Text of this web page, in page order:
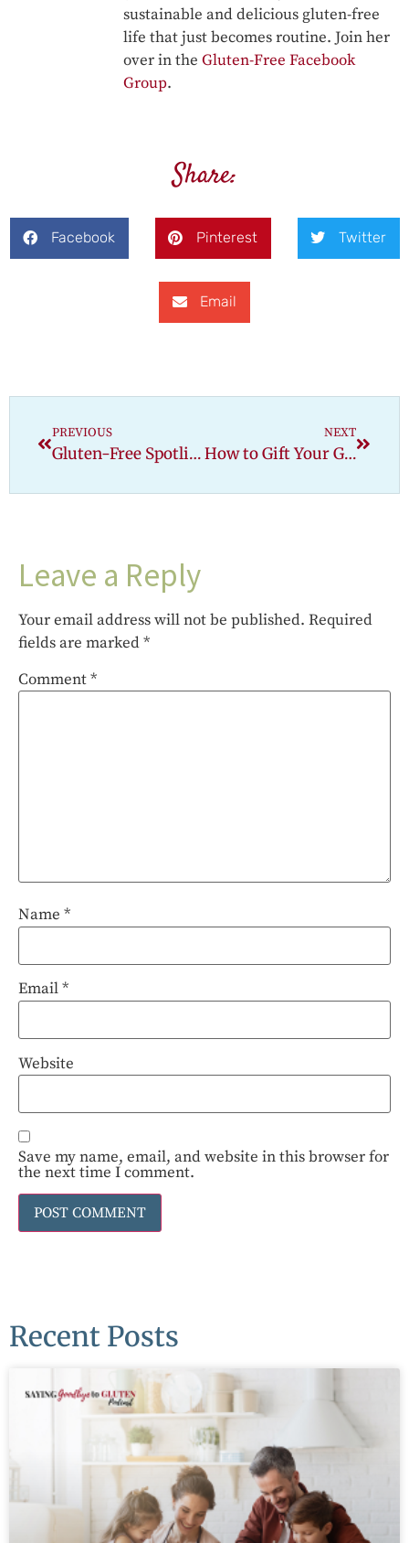
sustainable and delicious gluten-free
life that just becomes routine. Join her
over in the Gluten-Free Facebook
Group.
Share:
Facebook Pinterest Twitter
Email
PREVIOUS
Gluten-Free Spotlight: Arbonne
NEXT
How to Gift Your Gluten-Free Friend: Safe Gift Ideas for Holidays, Birthdays & Beyond
Leave a Reply
Your email address will not be published. Required
fields are marked*
Comment*
Name *
Email*
Website
Save my name, email, and website in this browser for
the next time I comment.
Recent Posts